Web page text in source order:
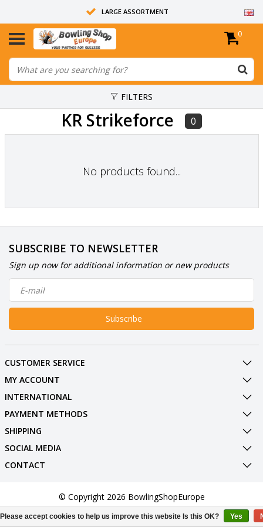
LARGE ASSORTMENT
14 DAYS RETURN RIGHT
ALL BOWLING BALLS ARE UNDRILLED
0
FILTERS
KR Strikeforce 0
No products found...
SUBSCRIBE TO NEWSLETTER
Sign up now for additional information or new products
Subscribe
CUSTOMER SERVICE
MY ACCOUNT
INTERNATIONAL
PAYMENT METHODS
SHIPPING
SOCIAL MEDIA
CONTACT
© Copyright 2026 BowlingShopEurope
Please accept cookies to help us improve this website Is this OK? Yes